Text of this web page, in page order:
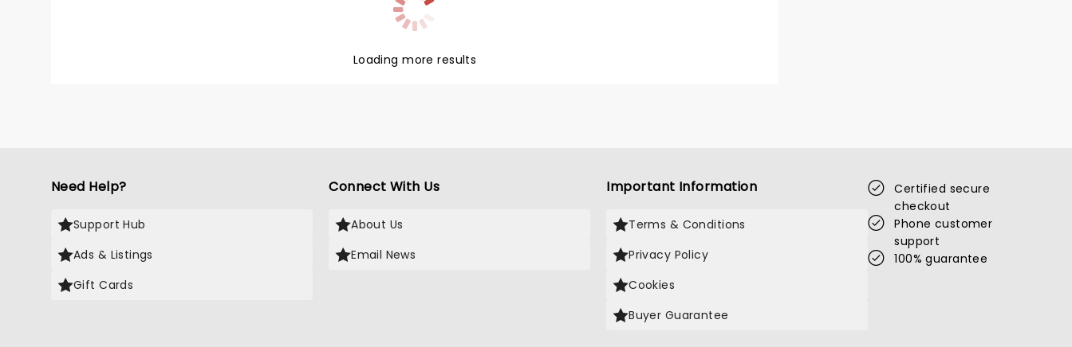
Loading more results
Need Help?
Support Hub
Ads & Listings
Gift Cards
Connect With Us
About Us
Email News
Important Information
Terms & Conditions
Privacy Policy
Cookies
Buyer Guarantee
Certified secure
checkout
Phone customer
support
100% guarantee